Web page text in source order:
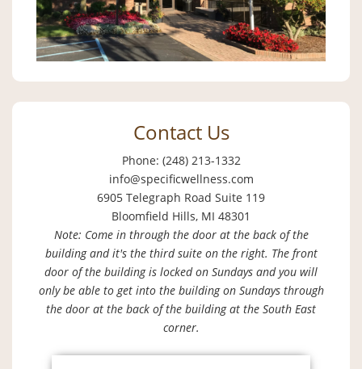
Contact Us
Phone: (248) 213-1332
info@specificwellness.com
6905 Telegraph Road Suite 119
Bloomfield Hills, MI 48301
Note: Come in through the door at the back of the
building and it's the third suite on the right. The front
door of the building is locked on Sundays and you will
only be able to get into the building on Sundays through
the door at the back of the building at the South East
corner.